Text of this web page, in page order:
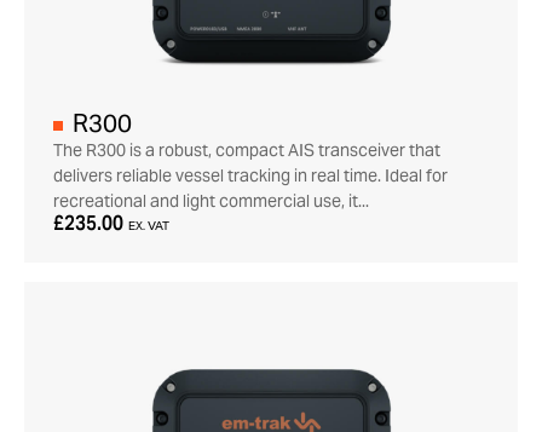
R300
The R300 is a robust, compact AIS transceiver that
delivers reliable vessel tracking in real time. Ideal for
recreational and light commercial use, it...
£235.00 EX. VAT